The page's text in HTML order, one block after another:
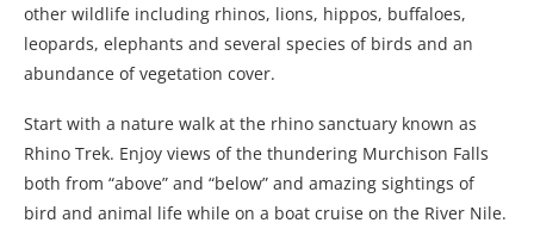
other wildlife including rhinos, lions, hippos, buffaloes,
leopards, elephants and several species of birds and an
abundance of vegetation cover.
Start with a nature walk at the rhino sanctuary known as
Rhino Trek. Enjoy views of the thundering Murchison Falls
both from “above” and “below” and amazing sightings of
bird and animal life while on a boat cruise on the River Nile.